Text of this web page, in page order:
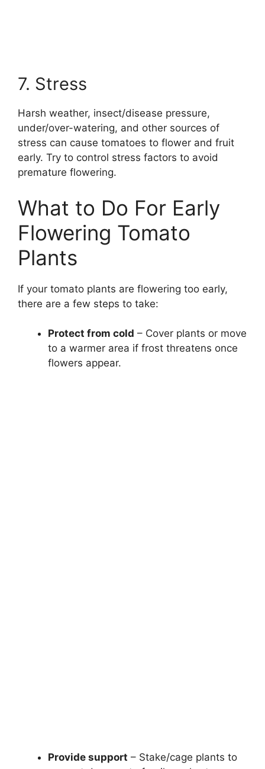
7. Stress
Harsh weather, insect/disease pressure,
under/over-watering, and other sources of
stress can cause tomatoes to flower and fruit
early. Try to control stress factors to avoid
premature flowering.
What to Do For Early
Flowering Tomato
Plants
If your tomato plants are flowering too early,
there are a few steps to take:
Protect from cold – Cover plants or move
to a warmer area if frost threatens once
flowers appear.
Provide support – Stake/cage plants to